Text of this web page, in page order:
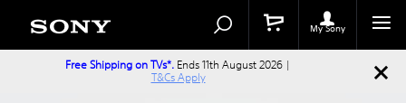
My Sony
Catalog
Free Shipping on TVs*. Ends 11th August 2026 |
T&Cs Apply